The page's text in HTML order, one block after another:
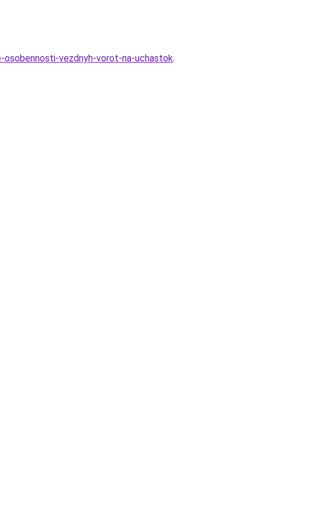
vezdnyh-vorot-na-uchastok.